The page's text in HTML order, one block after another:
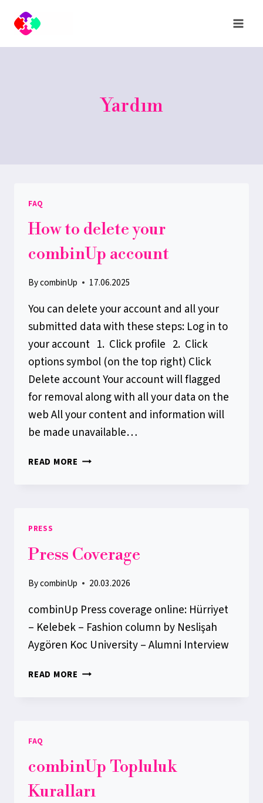
content
Yardım
FAQ
How to delete your
combinUp account
BycombinUp 17.06.2025
You can delete your account and all your
submitted data with these steps: Log in to
your account 1. Click profile 2. Click
options symbol (on the top right) Click
Delete account Your account will flagged
for removal along with all your data on the
web All your content and information will
be made unavailable…
READ MORE HOW
PRESS
Press Coverage
BycombinUp 20.03.2026
combinUp Press coverage online: Hürriyet
– Kelebek – Fashion column by Neslişah
Aygören Koc University – Alumni Interview
READ MORE PRESS
FAQ
combinUp Topluluk
Kuralları